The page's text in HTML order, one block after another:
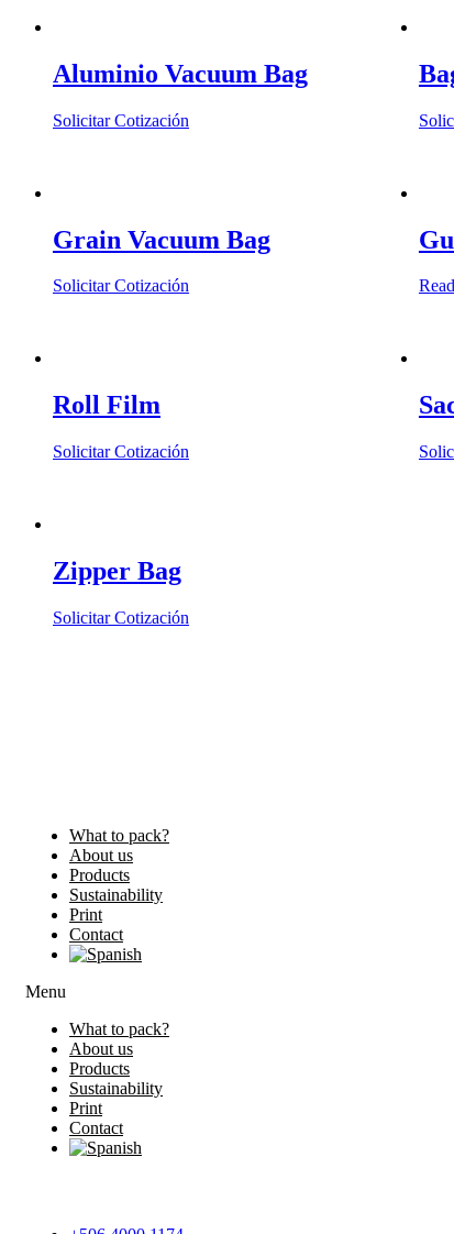
Aluminio Vacuum Bag
Solicitar Cotización
options
may
chosen
Grain Vacuum Bag
Solicitar Cotización
Roll Film
Solicitar Cotización
Zipper Bag
Solicitar Cotización
What to pack?
About us
Products
Sustainability
Print
Contact
Menu
What to pack?
About us
Products
Sustainability
Print
Contact